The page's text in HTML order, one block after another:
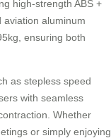
high-strength ABS +
aviation aluminum
ensuring both
as stepless speed
with seamless
Whether
or simply enjoying